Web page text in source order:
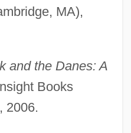
MA),
and the Danes: A
Books
2006.